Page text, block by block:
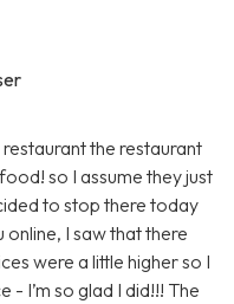
the restaurant
so I assume they just
to stop there today
I saw that there
were a little higher so I
- I’m so glad I did!!! The